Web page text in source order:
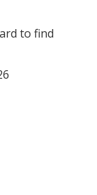
to find